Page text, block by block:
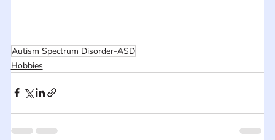
Autism Spectrum Disorder-ASD
Hobbies